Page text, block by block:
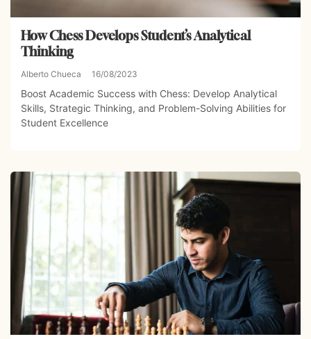
How Chess Develops Student’s Analytical
Thinking
Alberto Chueca 16/08/2023
Boost Academic Success with Chess: Develop Analytical
Skills, Strategic Thinking, and Problem-Solving Abilities for
Student Excellence